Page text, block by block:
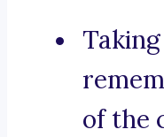
of the